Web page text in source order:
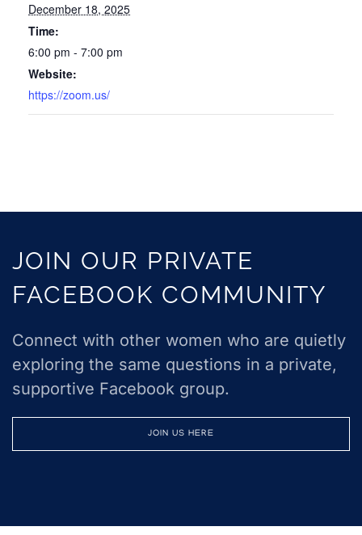
December 18, 2025
Time:
6:00 pm - 7:00 pm
Website:
https://zoom.us/
JOIN OUR PRIVATE
FACEBOOK COMMUNITY
Connect with other women who are quietly
exploring the same questions in a private,
supportive Facebook group.
JOIN US HERE